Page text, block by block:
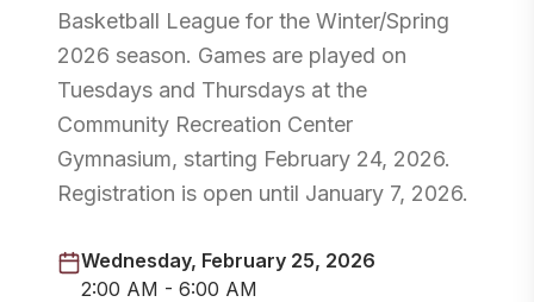
Basketball League for the Winter/Spring
2026 season. Games are played on
Tuesdays and Thursdays at the
Community Recreation Center
Gymnasium, starting February 24, 2026.
Registration is open until January 7, 2026.
Wednesday, February 25, 2026
2:00 AM - 6:00 AM